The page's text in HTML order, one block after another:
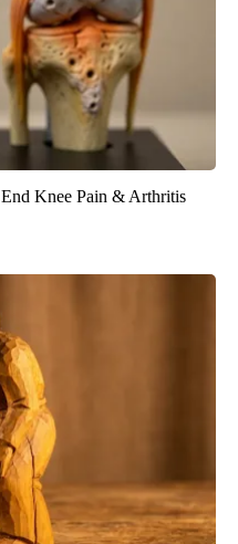
Knee Pain & Arthritis